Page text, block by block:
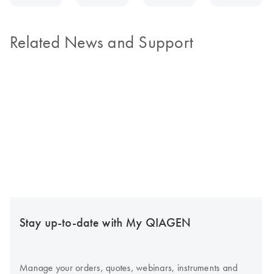
Related News and Support
Stay up-to-date with My QIAGEN
Manage your orders, quotes, webinars, instruments and